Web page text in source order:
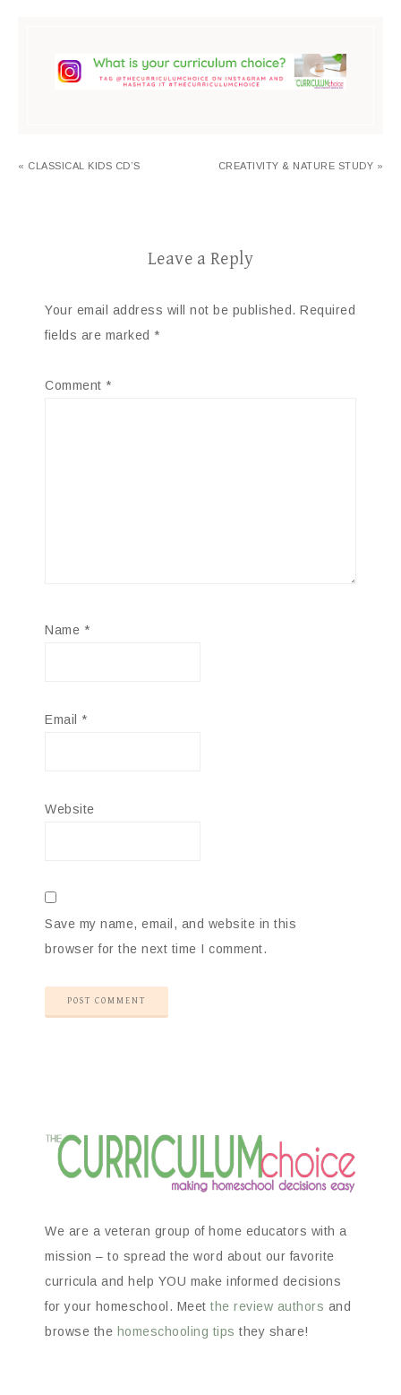
« CLASSICAL KIDS CD’S CREATIVITY & NATURE STUDY »
Leave a Reply
Your email address will not be published. Required
fields are marked *
Comment *
Name *
Email *
Website
Save my name, email, and website in this
browser for the next time I comment.
We are a veteran group of home educators with a
mission – to spread the word about our favorite
curricula and help YOU make informed decisions
for your homeschool. Meet the review authors and
browse the homeschooling tips they share!